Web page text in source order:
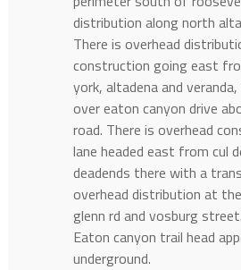
distribution along north
There is overhead
construction going east
york, altadena and
over eaton canyon drive
road. There is overhead
lane headed east from cul
deadends there with a
overhead distribution at
glenn rd and vosburg
Eaton canyon trail head
underground.